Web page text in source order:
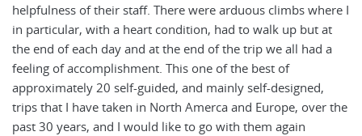
helpfulness of their staff. There were arduous climbs where I
in particular, with a heart condition, had to walk up but at
the end of each day and at the end of the trip we all had a
feeling of accomplishment. This one of the best of
approximately 20 self-guided, and mainly self-designed,
trips that I have taken in North Amerca and Europe, over the
past 30 years, and I would like to go with them again